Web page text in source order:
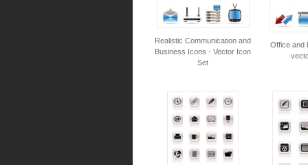
Realistic Communication and
Business Icons - Vector Icon
Set
Office and